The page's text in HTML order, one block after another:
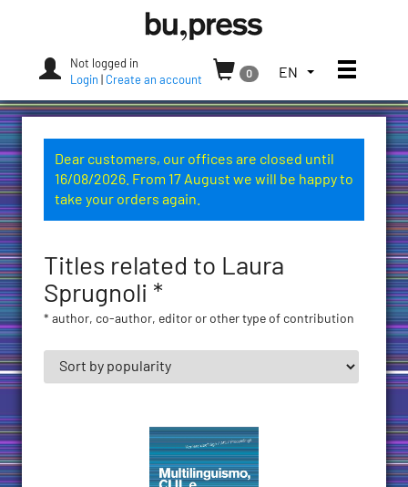
Press
Not logged in
Login
Create an account
0
TOGGLE
LANGUAGE
CURRENT
LANGUAGE:
EN Toggle
Dear customers, our offices are closed until
16/08/2026. From 17 August we will be happy to
take your orders again.
Titles related to Laura
Sprugnoli *
* author, co-author, editor or other type of contribution